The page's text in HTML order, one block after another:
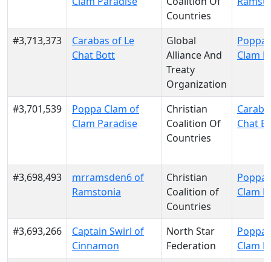
Countries
#3,713,373
Carabas of Le
Chat Bott
Global
Alliance And
Treaty
Organization
Poppa
Clam
#3,701,539
Poppa Clam of
Clam Paradise
Christian
Coalition Of
Countries
Chat
#3,698,493
mrramsden6 of
Ramstonia
Christian
Coalition of
Countries
Poppa
Clam
#3,693,266
Captain Swirl of
Cinnamon
North Star
Federation
Poppa
Clam